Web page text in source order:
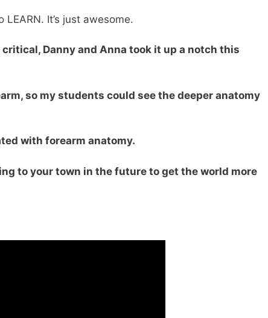
It’s just awesome.
Danny and Anna took it up a notch this
so my students could see the deeper anatomy
with forearm anatomy.
to your town in the future to get the world more